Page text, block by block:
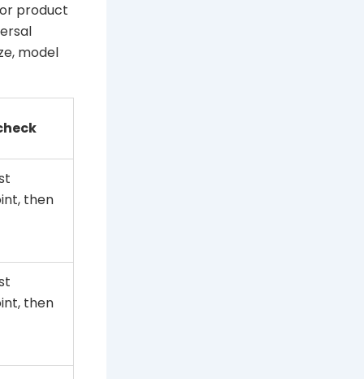
product
model
then
then